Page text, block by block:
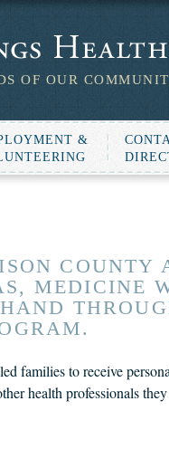
OF OUR
&
COUNTY
MEDICINE
families to receive
health professionals